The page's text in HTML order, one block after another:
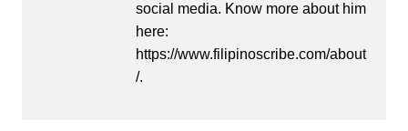
social media. Know more about him
here:
https://www.filipinoscribe.com/about
/.